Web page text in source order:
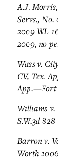
A.J.
Servs., No.
2009 WL
2009, no
Wass v.
CV, Tex.
App.—Fort
Williams v.
S.W.3d
Barron v.
Worth